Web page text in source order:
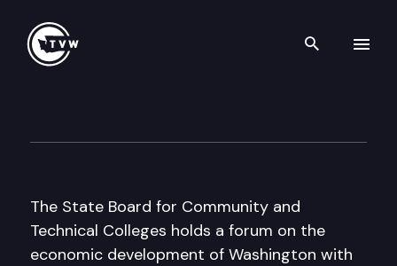
Search
The State Board for Community and
Technical Colleges holds a forum on the
economic development of Washington with